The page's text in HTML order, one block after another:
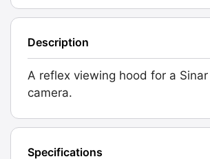
Description
A reflex viewing hood for a
camera.
Specifications